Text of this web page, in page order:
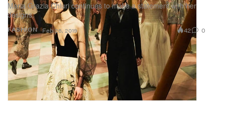
FASHION
Maria Grazia Chiuri continues to make a statement with her
designs.
Feb 26, 2019 42 0